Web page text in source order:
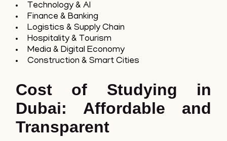
Technology & AI
Finance & Banking
Logistics & Supply Chain
Hospitality & Tourism
Media & Digital Economy
Construction & Smart Cities
Cost of Studying in
Dubai: Affordable and
Transparent